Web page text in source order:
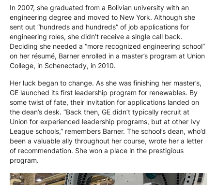
In 2007, she graduated from a Bolivian university with an
engineering degree and moved to New York. Although she
sent out “hundreds and hundreds” of job applications for
engineering roles, she didn’t receive a single call back.
Deciding she needed a “more recognized engineering school”
on her résumé, Barner enrolled in a master’s program at Union
College, in Schenectady, in 2010.
Her luck began to change. As she was finishing her master’s,
GE launched its first leadership program for renewables. By
some twist of fate, their invitation for applications landed on
the dean’s desk. “Back then, GE didn’t typically recruit at
Union for experienced leadership programs, but at other Ivy
League schools,” remembers Barner. The school’s dean, who’d
been a valuable ally throughout her course, wrote her a letter
of recommendation. She won a place in the prestigious
program.